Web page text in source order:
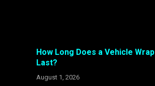
How Long Does a Vehicle Wrap
Last?
August 1, 2026